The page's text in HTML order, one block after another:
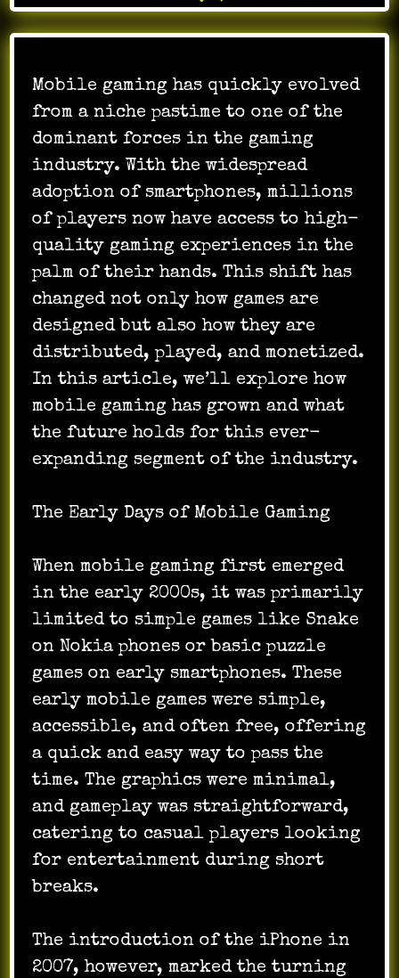
Mobile gaming has quickly evolved
from a niche pastime to one of the
dominant forces in the gaming
industry. With the widespread
adoption of smartphones, millions
of players now have access to high-
quality gaming experiences in the
palm of their hands. This shift has
changed not only how games are
designed but also how they are
distributed, played, and monetized.
In this article, we’ll explore how
mobile gaming has grown and what
the future holds for this ever-
expanding segment of the industry.
The Early Days of Mobile Gaming
When mobile gaming first emerged
in the early 2000s, it was primarily
limited to simple games like Snake
on Nokia phones or basic puzzle
games on early smartphones. These
early mobile games were simple,
accessible, and often free, offering
a quick and easy way to pass the
time. The graphics were minimal,
and gameplay was straightforward,
catering to casual players looking
for entertainment during short
breaks.
The introduction of the iPhone in
2007, however, marked the turning